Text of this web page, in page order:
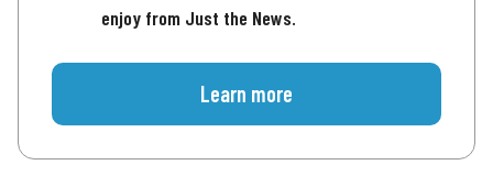
enjoy from Just the News.
Learn more